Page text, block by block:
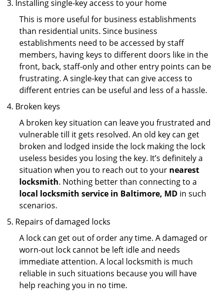
Installing single-key access to your home
This is more useful for business establishments
than residential units. Since business
establishments need to be accessed by staff
members, having keys to different doors like in the
front, back, staff-only and other entry points can be
frustrating. A single-key that can give access to
different entries can be useful and less of a hassle.
Broken keys
A broken key situation can leave you frustrated and
vulnerable till it gets resolved. An old key can get
broken and lodged inside the lock making the lock
useless besides you losing the key. It’s definitely a
situation when you to reach out to your nearest
locksmith. Nothing better than connecting to a
local locksmith service in Baltimore, MD in such
scenarios.
Repairs of damaged locks
A lock can get out of order any time. A damaged or
worn-out lock cannot be left idle and needs
immediate attention. A local locksmith is much
reliable in such situations because you will have
help reaching you in no time.